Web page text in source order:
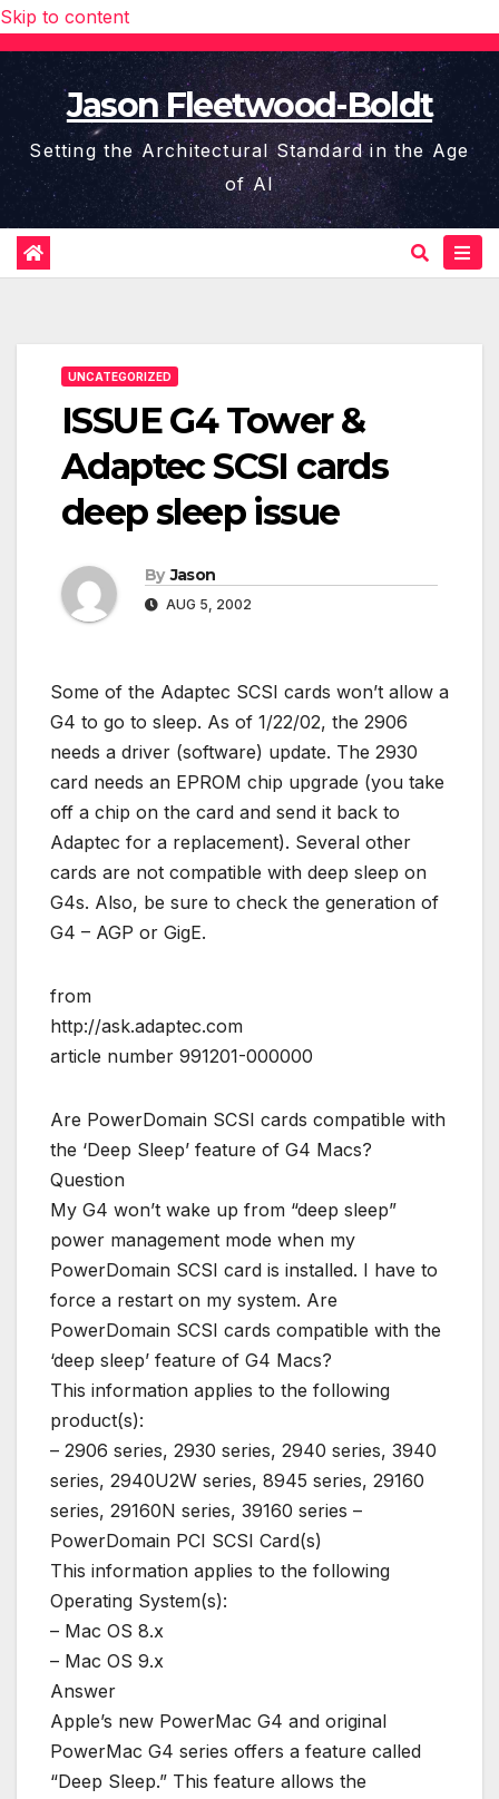
Skip to content
Jason Fleetwood-Boldt
Setting the Architectural Standard in the Age
of AI
UNCATEGORIZED
ISSUE G4 Tower &
Adaptec SCSI cards
deep sleep issue
By Jason
AUG 5, 2002
Some of the Adaptec SCSI cards won’t allow a
G4 to go to sleep. As of 1/22/02, the 2906
needs a driver (software) update. The 2930
card needs an EPROM chip upgrade (you take
off a chip on the card and send it back to
Adaptec for a replacement). Several other
cards are not compatible with deep sleep on
G4s. Also, be sure to check the generation of
G4 – AGP or GigE.
from
http://ask.adaptec.com
article number 991201-000000
Are PowerDomain SCSI cards compatible with
the ‘Deep Sleep’ feature of G4 Macs?
Question
My G4 won’t wake up from “deep sleep”
power management mode when my
PowerDomain SCSI card is installed. I have to
force a restart on my system. Are
PowerDomain SCSI cards compatible with the
‘deep sleep’ feature of G4 Macs?
This information applies to the following
product(s):
– 2906 series, 2930 series, 2940 series, 3940
series, 2940U2W series, 8945 series, 29160
series, 29160N series, 39160 series –
PowerDomain PCI SCSI Card(s)
This information applies to the following
Operating System(s):
– Mac OS 8.x
– Mac OS 9.x
Answer
Apple’s new PowerMac G4 and original
PowerMac G4 series offers a feature called
“Deep Sleep.” This feature allows the